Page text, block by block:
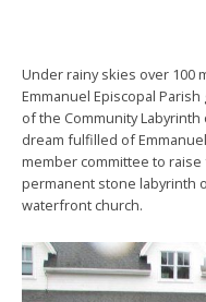
Under rainy skies over 100
Emmanuel Episcopal
of the Community Labyrinth
dream fulfilled of
member committee to
permanent stone labyrinth
waterfront church.